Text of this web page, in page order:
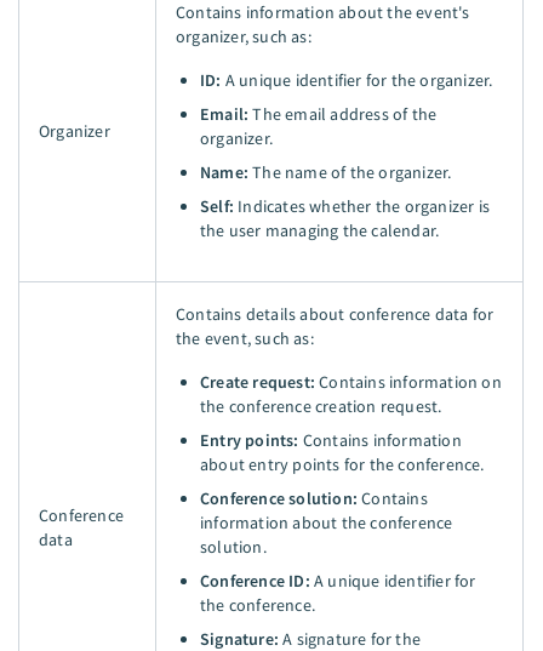
Organizer
Contains information about the event's
organizer, such as:
ID: A unique identifier for the organizer.
Email: The email address of the
organizer.
Name: The name of the organizer.
Self: Indicates whether the organizer is
the user managing the calendar.
Conference
data
Contains details about conference data for
the event, such as:
Create request: Contains information on
the conference creation request.
Entry points: Contains information
about entry points for the conference.
Conference solution: Contains
information about the conference
solution.
Conference ID: A unique identifier for
the conference.
Signature: A signature for the